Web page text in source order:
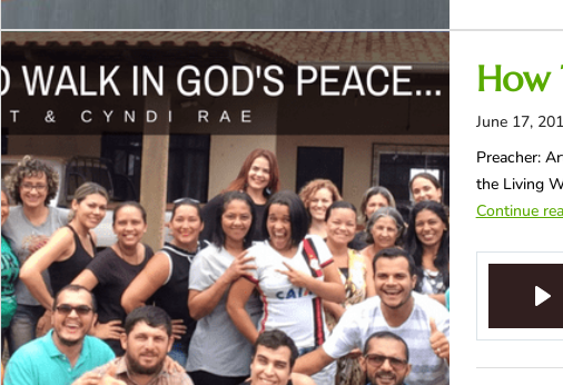
How
June 17,
Preacher:
the Living
Continue